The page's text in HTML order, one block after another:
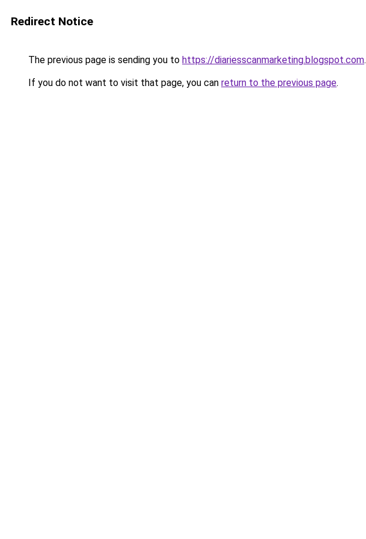
Redirect Notice
The previous page is sending you to https://diariesscanmarketing.blogspot.com.
If you do not want to visit that page, you can return to the previous page.